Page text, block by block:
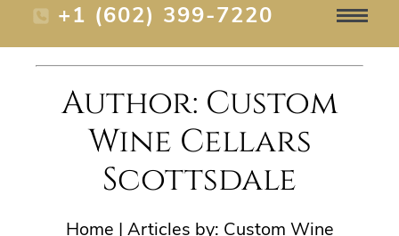
+1 (602) 399-7220
Author: Custom
Wine Cellars
Scottsdale
Home | Articles by: Custom Wine